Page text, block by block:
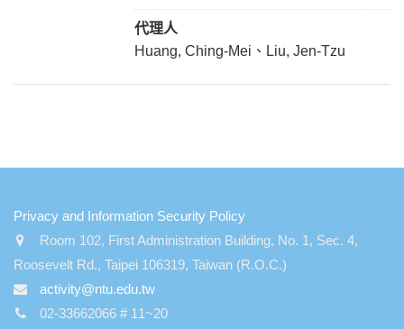
代理人
Huang, Ching-Mei、Liu, Jen-Tzu
:::
Privacy and Information Security Policy
Room 102, First Administration Building, No. 1, Sec. 4,
Roosevelt Rd., Taipei 106319, Taiwan (R.O.C.)
activity@ntu.edu.tw
02-33662066 # 11~20